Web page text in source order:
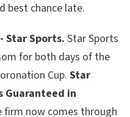
best chance late.
Star Sports. Star Sports
for both days of the
Cup. Star
Guaranteed in
firm now comes through